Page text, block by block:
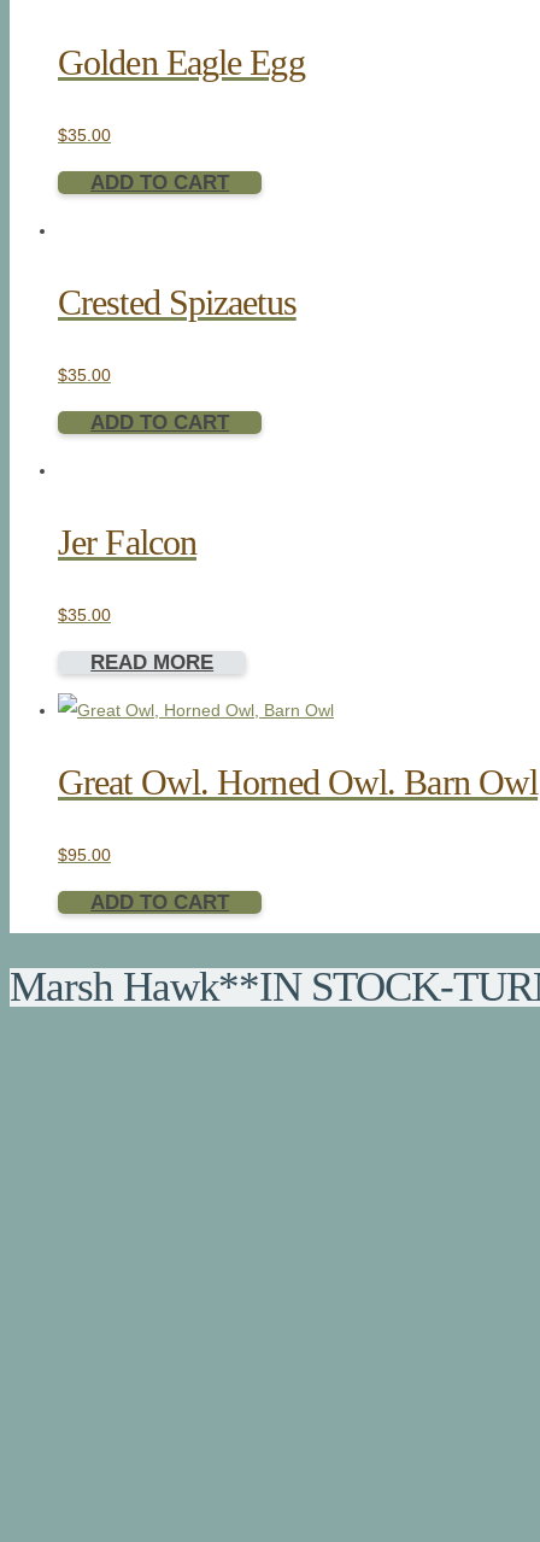
Golden Eagle Egg
$35.00
ADD TO CART
Crested Spizaetus
$35.00
ADD TO CART
Jer Falcon
$35.00
READ MORE
Great Owl. Horned Owl. Barn Owl
$95.00
ADD TO CART
Marsh Hawk**IN STOCK-